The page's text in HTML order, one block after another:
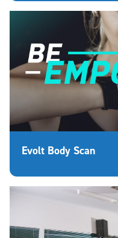
Evolt Body Scan